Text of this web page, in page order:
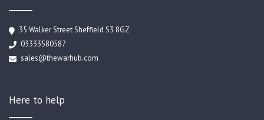
35 Walker Street Sheffield S3 8GZ
03333580587
sales@thewarhub.com
Here to help